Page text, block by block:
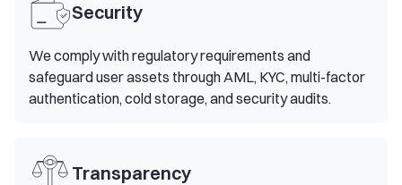
Security
We comply with regulatory requirements and
safeguard user assets through AML, KYC, multi-factor
authentication, cold storage, and security audits.
Transparency